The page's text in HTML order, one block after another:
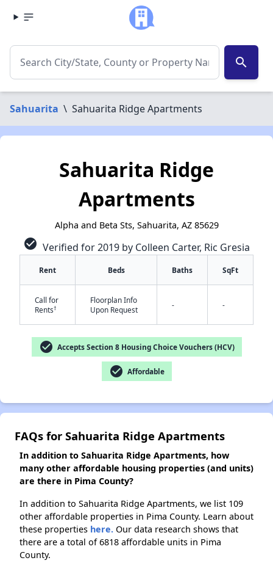
search
Sahuarita \ Sahuarita Ridge Apartments
Sahuarita Ridge
Apartments
Alpha and Beta Sts, Sahuarita, AZ 85629
check_circle Verified for 2019 by Colleen Carter, Ric Gresia
Rent Beds Baths SqFt
Call for
Rents†
Floorplan Info
Upon Request
- -
check_circle Accepts Section 8 Housing Choice Vouchers (HCV)
check_circle Affordable
FAQs for Sahuarita Ridge Apartments
In addition to Sahuarita Ridge Apartments, how
many other affordable housing properties (and units)
are there in Pima County?
In addition to Sahuarita Ridge Apartments, we list 109
other affordable properties in Pima County. Learn about
these properties here. Our data research shows that
there are a total of 6818 affordable units in Pima
County.